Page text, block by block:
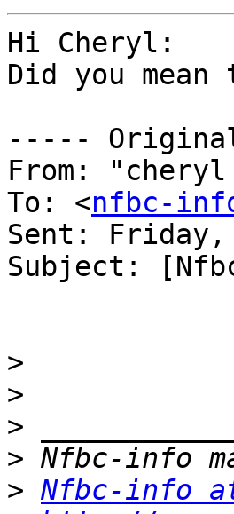
Hi Cheryl:
Did you mean
-----
From:
To: <nfbc-
Sent: Friday,
Subject:
>
>
>
>
> Nfbc-info